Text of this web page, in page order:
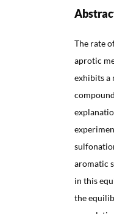
The rate
aprotic
exhibits a
aromatic
in this
the